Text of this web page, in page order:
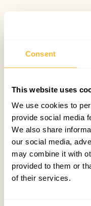
Consent
This website uses
We use cookies to
provide social media
We also share
our social media,
may combine it with
provided to them or
of their services.